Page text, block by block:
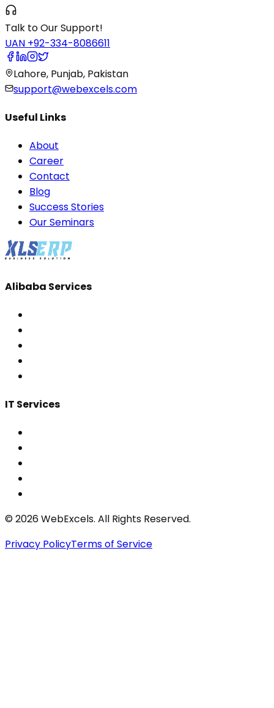
Talk to Our Support!
UAN +92-334-8086611
Lahore, Punjab, Pakistan
support@webexcels.com
Useful Links
About
Career
Contact
Blog
Success Stories
Our Seminars
Alibaba Services
IT Services
© 2026WebExcels. All Rights Reserved.
Privacy PolicyTerms of Service